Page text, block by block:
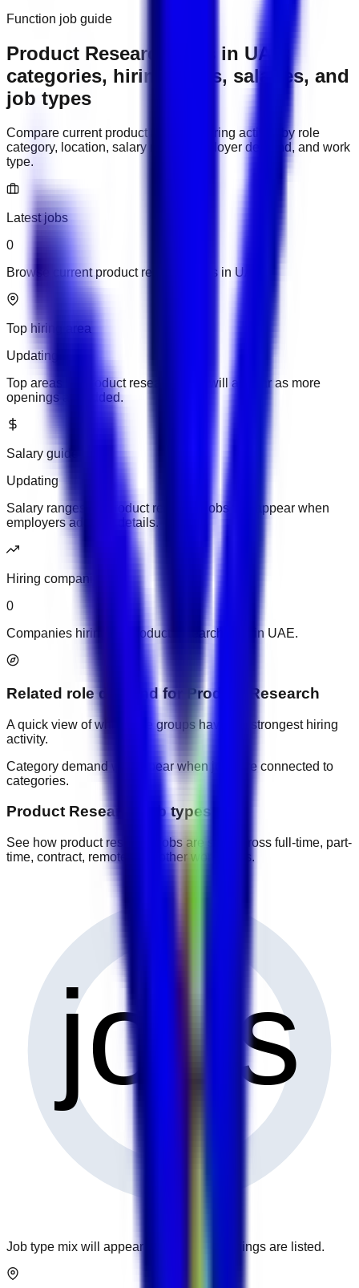
Function job guide
Product Research jobs in UAE
categories, hiring areas, salaries, and
job types
Compare current product research
hiring activity by role
category, location, salary range, employer demand, and work
type.
Latest jobs
0
Browse current product research jobs in UAE.
Top hiring area
Updating
Top areas for product research jobs will appear as more
openings are added.
Salary guide
Updating
Salary ranges for product research jobs will appear when
employers add pay details.
Hiring companies
0
Companies hiring for product research jobs in UAE.
Related role demand for Product Research
A quick view of which role groups have the strongest hiring
activity.
Category demand will appear when jobs are connected to
categories.
Product Research job types
See how product research jobs are split across full-time, part-
time, contract, remote, and other work types.
0
jobs
Job type mix will appear when more openings are listed.